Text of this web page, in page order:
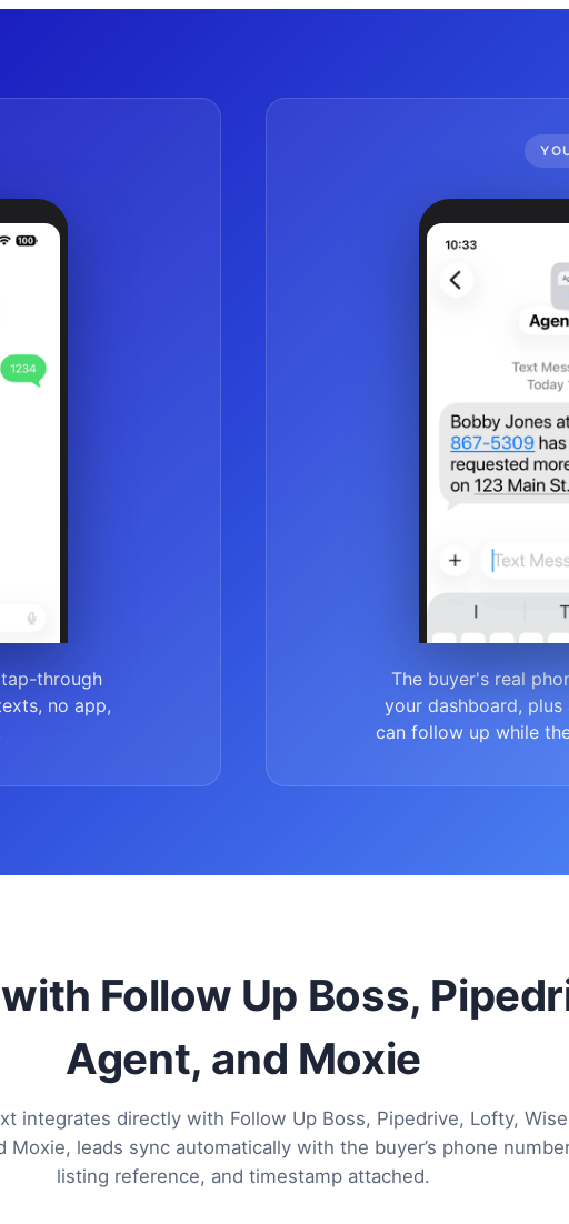
through
no app,
The buyer's real
your dashboard,
can follow up while
Follow Up Boss,
Agent, and Moxie
integrates directly with Follow Up Boss, Pipedrive, Lofty, Wise
Moxie, leads sync automatically with the buyer’s phone
listing reference, and timestamp attached.